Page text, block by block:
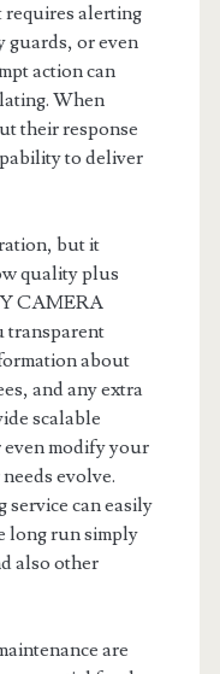
requires alerting
guards, or even
action can
When
their response
to deliver
but it
quality plus
CAMERA
transparent
about
and any extra
scalable
modify your
evolve.
service can easily
long run simply
also other
are